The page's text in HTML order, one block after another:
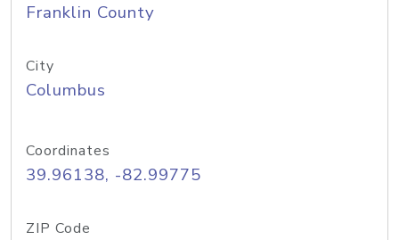
Franklin County
City
Columbus
Coordinates
39.96138, -82.99775
ZIP Code